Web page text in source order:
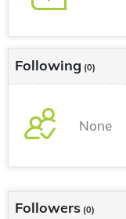
Following (0)
None
Followers (0)